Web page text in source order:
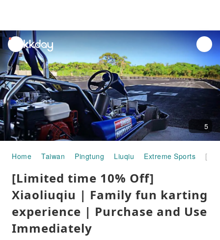
unread
notifications
5
Home Taiwan Pingtung Liuqiu Extreme Sports
[Limited time 10% Off]
Xiaoliuqiu | Family fun karting
experience | Purchase and Use
Immediately